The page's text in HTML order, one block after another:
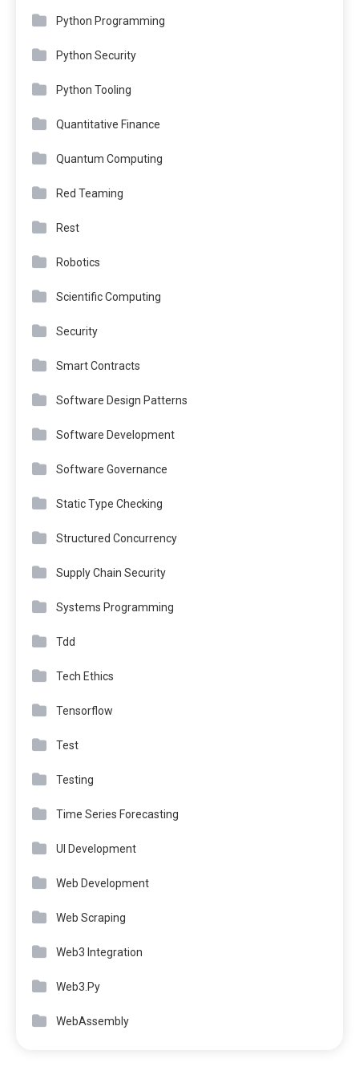
Python Programming
Python Security
Python Tooling
Quantitative Finance
Quantum Computing
Red Teaming
Rest
Robotics
Scientific Computing
Security
Smart Contracts
Software Design Patterns
Software Development
Software Governance
Static Type Checking
Structured Concurrency
Supply Chain Security
Systems Programming
Tdd
Tech Ethics
Tensorflow
Test
Testing
Time Series Forecasting
UI Development
Web Development
Web Scraping
Web3 Integration
Web3.Py
WebAssembly